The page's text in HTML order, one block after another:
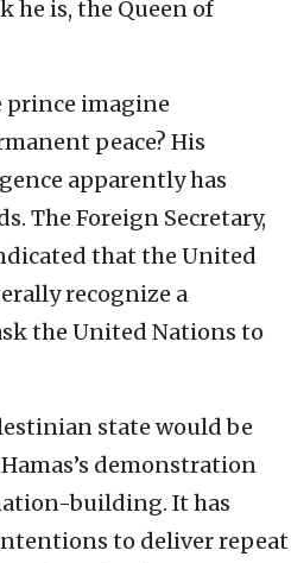
he is, the Queen of
prince imagine
peace? His
apparently has
The Foreign Secretary,
that the United
recognize a
the United Nations to
state would be
demonstration
building. It has
to deliver repeat